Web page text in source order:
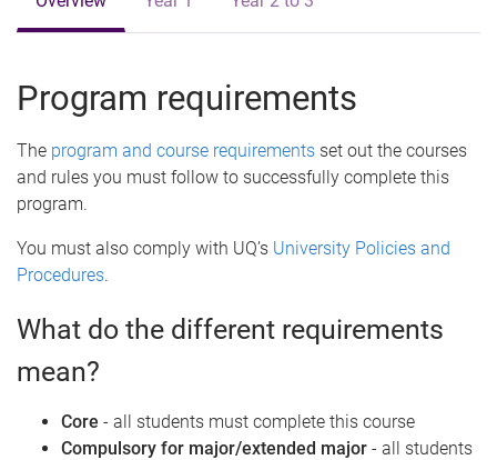
Program requirements
The program and course requirements set out the courses
and rules you must follow to successfully complete this
program.
You must also comply with UQ’s University Policies and
Procedures.
What do the different requirements
mean?
Core - all students must complete this course
Compulsory for major/extended major - all students